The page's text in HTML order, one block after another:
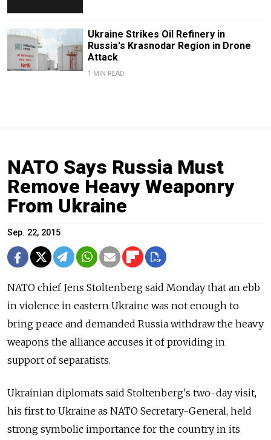
Ukraine Strikes Oil Refinery in
Russia's Krasnodar Region in Drone
Attack
1 MIN READ
NATO Says Russia Must
Remove Heavy Weaponry
From Ukraine
Sep. 22, 2015
NATO chief Jens Stoltenberg said Monday that an ebb
in violence in eastern Ukraine was not enough to
bring peace and demanded Russia withdraw the heavy
weapons the alliance accuses it of providing in
support of separatists.
Ukrainian diplomats said Stoltenberg's two-day visit,
his first to Ukraine as NATO Secretary-General, held
strong symbolic importance for the country in its